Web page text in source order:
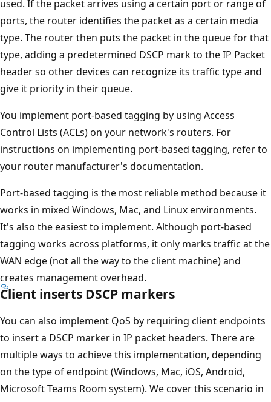
used. If the packet arrives using a certain port or range of
ports, the router identifies the packet as a certain media
type. The router then puts the packet in the queue for that
type, adding a predetermined DSCP mark to the IP Packet
header so other devices can recognize its traffic type and
give it priority in their queue.
You implement port-based tagging by using Access
Control Lists (ACLs) on your network's routers. For
instructions on implementing port-based tagging, refer to
your router manufacturer's documentation.
Port-based tagging is the most reliable method because it
works in mixed Windows, Mac, and Linux environments.
It's also the easiest to implement. Although port-based
tagging works across platforms, it only marks traffic at the
WAN edge (not all the way to the client machine) and
creates management overhead.
Client inserts DSCP markers
You can also implement QoS by requiring client endpoints
to insert a DSCP marker in IP packet headers. There are
multiple ways to achieve this implementation, depending
on the type of endpoint (Windows, Mac, iOS, Android,
Microsoft Teams Room system). We cover this scenario in